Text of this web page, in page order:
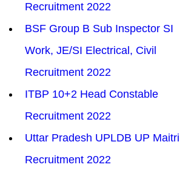
Recruitment 2022
BSF Group B Sub Inspector SI
Work, JE/SI Electrical, Civil
Recruitment 2022
ITBP 10+2 Head Constable
Recruitment 2022
Uttar Pradesh UPLDB UP Maitri
Recruitment 2022